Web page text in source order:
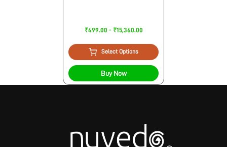
₹499.00 - ₹15,360.00
Select Options
Buy Now